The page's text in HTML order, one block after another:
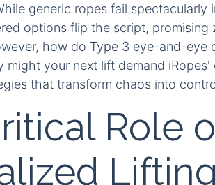
generic ropes fail spectacularly
options flip the script, promising
how do Type 3 eye-and-eye
might your next lift demand
that transform chaos into
Role